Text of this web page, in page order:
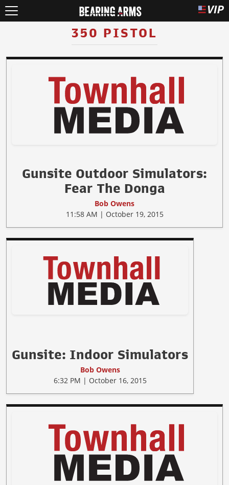
350 PISTOL
Gunsite Outdoor Simulators:
Fear The Donga
Bob Owens
11:58 AM | October 19, 2015
Gunsite: Indoor Simulators
Bob Owens
6:32 PM | October 16, 2015